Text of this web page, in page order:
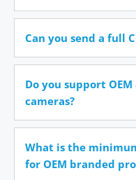
Can you send a full
Do you support
cameras?
What is the
for OEM branded